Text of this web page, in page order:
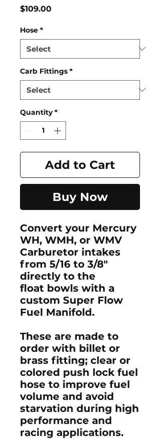
$109.00Price
Hose *
Carb Fittings *
Quantity *
Add to Cart
Buy Now
Convert your Mercury
WH, WMH, or WMV
Carburetor intakes
from 5/16 to 3/8"
directly to the
float bowls with a
custom Super Flow
Fuel Manifold.
These are made to
order with billet or
brass fitting; clear or
colored push lock fuel
hose to improve fuel
volume and avoid
starvation during high
performance and
racing applications.